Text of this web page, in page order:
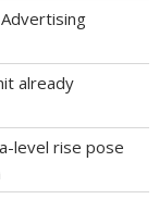
already
level rise pose